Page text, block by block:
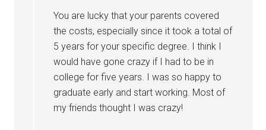
You are lucky that your parents covered
the costs, especially since it took a total of
5 years for your specific degree. I think I
would have gone crazy if I had to be in
college for five years. I was so happy to
graduate early and start working. Most of
my friends thought I was crazy!